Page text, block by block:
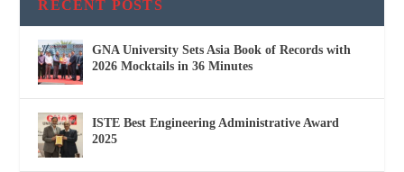
RECENT POSTS
GNA University Sets Asia Book of Records with
2026 Mocktails in 36 Minutes
ISTE Best Engineering Administrative Award
2025